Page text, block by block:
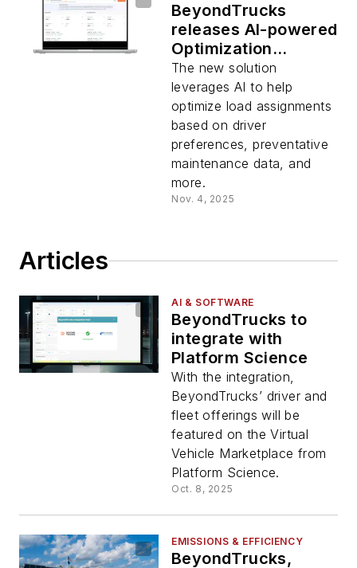
BeyondTrucks
releases AI-powered
Optimization
Solution
The new solution
leverages AI to help
optimize load assignments
based on driver
preferences, preventative
maintenance data, and
more.
Nov. 4, 2025
Articles
AI & SOFTWARE
BeyondTrucks to
integrate with
Platform Science
With the integration,
BeyondTrucks’ driver and
fleet offerings will be
featured on the Virtual
Vehicle Marketplace from
Platform Science.
Oct. 8, 2025
EMISSIONS & EFFICIENCY
BeyondTrucks,